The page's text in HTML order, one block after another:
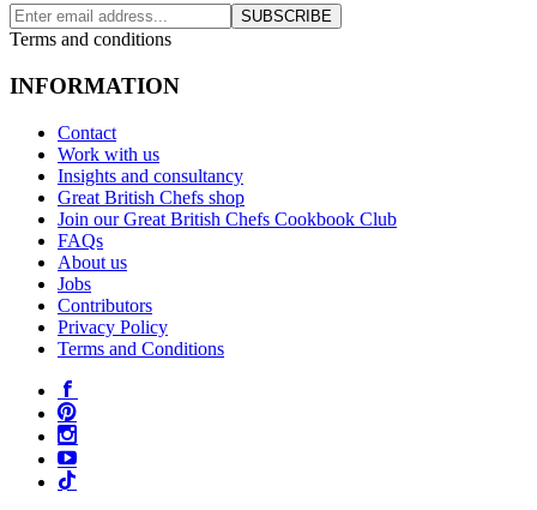
SUBSCRIBE
Terms and conditions
INFORMATION
Contact
Work with us
Insights and consultancy
Great British Chefs shop
Join our Great British Chefs Cookbook Club
FAQs
About us
Jobs
Contributors
Privacy Policy
Terms and Conditions